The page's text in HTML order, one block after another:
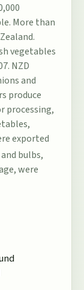
More than
vegetables
NZD
and
produce
processing,
exported
bulbs,
were